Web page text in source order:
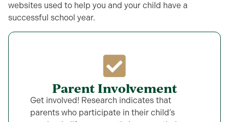
websites used to help you and your child have a
successful school year.
Parent Involvement
Get involved! Research indicates that
parents who participate in their child’s